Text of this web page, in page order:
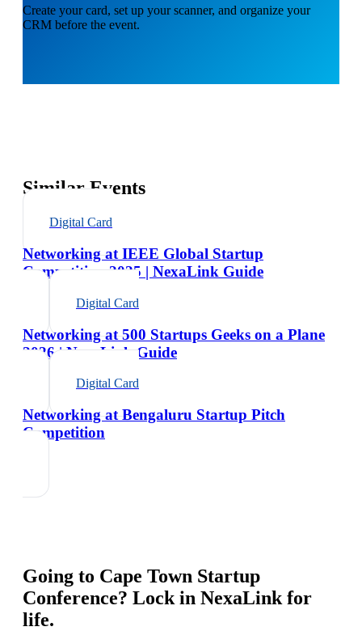
Create your card, set up your scanner, and organize your
CRM before the event.
Similar Events
Digital Card
Networking at IEEE Global Startup
Competition 2025 | NexaLink Guide
Digital Card
Networking at 500 Startups Geeks on a Plane
2026 | NexaLink Guide
Digital Card
Networking at Bengaluru Startup Pitch
Competition
Going to Cape Town Startup
Conference? Lock in NexaLink for
life.